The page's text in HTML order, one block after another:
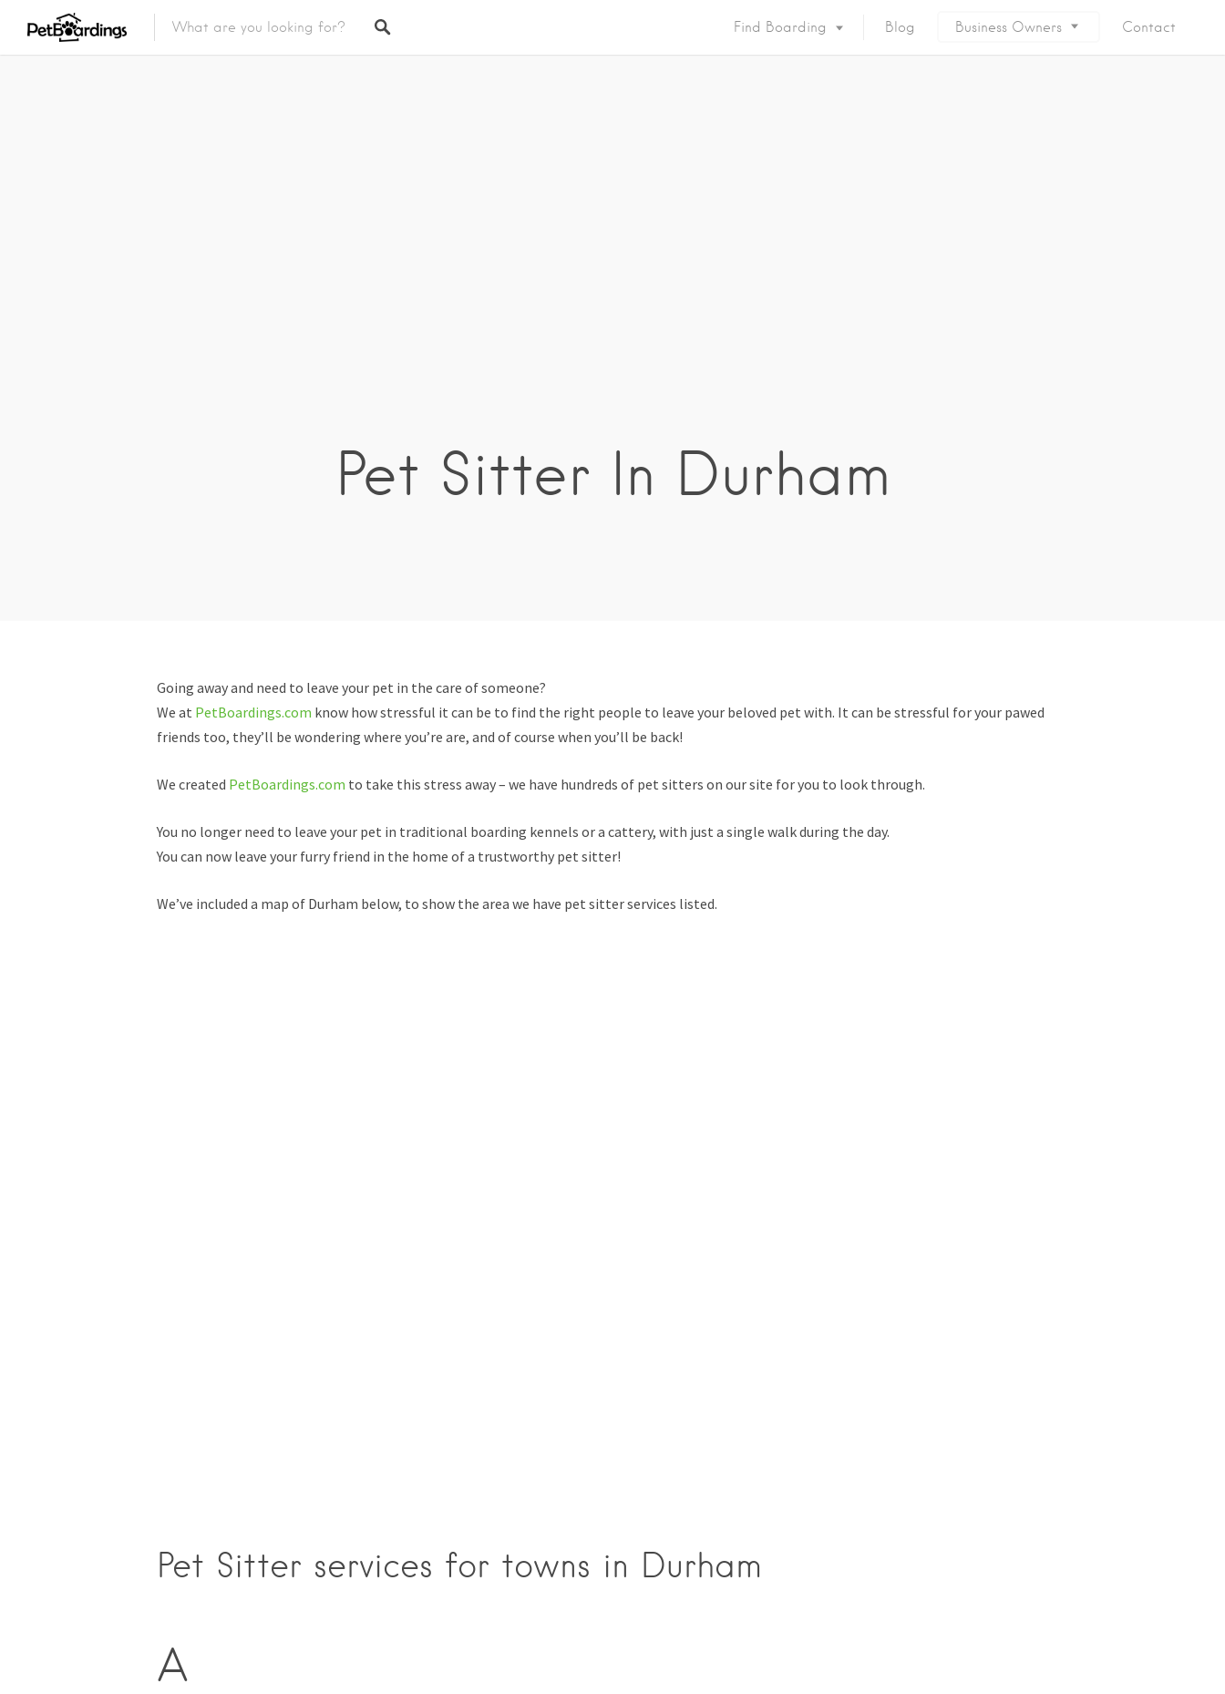
Find Boarding Blog Business Owners Contact
Pet Sitter In Durham
Going away and need to leave your pet in the care of someone?
We at PetBoardings.com know how stressful it can be to find the right people to leave your beloved pet with. It can be stressful for your pawed
friends too, they’ll be wondering where you’re are, and of course when you’ll be back!
We created PetBoardings.com to take this stress away – we have hundreds of pet sitters on our site for you to look through.
You no longer need to leave your pet in traditional boarding kennels or a cattery, with just a single walk during the day.
You can now leave your furry friend in the home of a trustworthy pet sitter!
We’ve included a map of Durham below, to show the area we have pet sitter services listed.
Pet Sitter services for towns in Durham
A